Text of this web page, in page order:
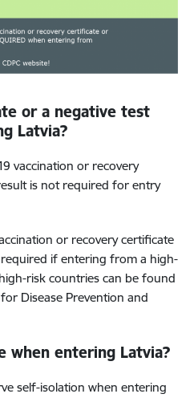
or a negative test
Latvia?
vaccination or recovery
is not required for entry
or recovery certificate
if entering from a high-
risk countries can be found
Disease Prevention and
when entering Latvia?
self-isolation when entering